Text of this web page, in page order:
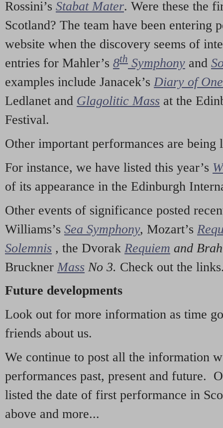
Rossini’s Stabat Mater. Were these the
Scotland? The team have been entering
website when the discovery seems of
entries for Mahler’s 8th Symphony and
examples include Janacek’s Diary of
Ledlanet and Glagolitic Mass at the
Festival.
Other important performances are being
For instance, we have listed this year’s
of its appearance in the Edinburgh
Other events of significance posted
Williams’s Sea Symphony, Mozart’s
Solemnis , the Dvorak Requiem and
Bruckner Mass No 3. Check out the
Future developments
Look out for more information as time
friends about us.
We continue to post all the information
performances past, present and future.
listed the date of first performance in
above and more...